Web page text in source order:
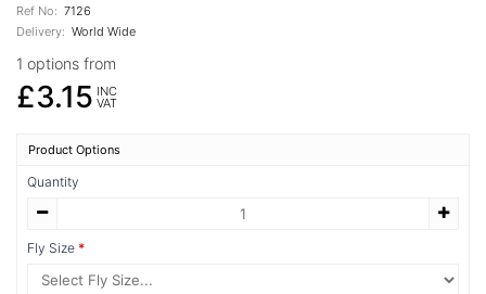
Ref No: 7126
Delivery: World Wide
1 options from
£3.15 INC
VAT
Product Options
Quantity
Fly Size